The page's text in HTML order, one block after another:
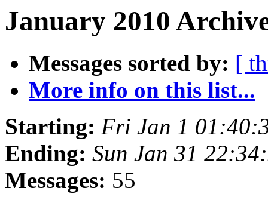
January 2010
Messages sorted by: [
More info on this list...
Starting: Fri Jan 1
Ending: Sun Jan 31
Messages: 55